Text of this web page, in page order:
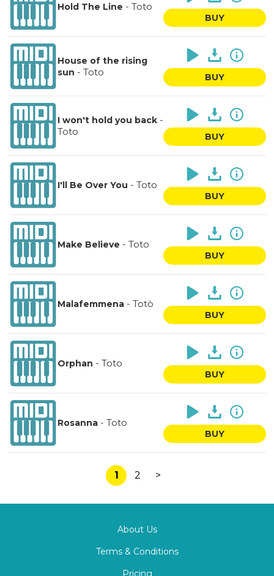
Hold The Line - Toto
BUY
House of the rising
sun - Toto BUY
I won't hold you back-
Toto
BUY
I'll Be Over You - Toto
BUY
Make Believe - Toto
BUY
Malafemmena- Totò
BUY
Orphan - Toto
BUY
Rosanna- Toto
BUY
1 2 >
About Us
Terms & Conditions
Pricing